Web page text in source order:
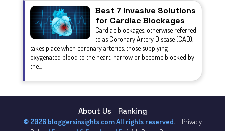
Best 7 Invasive Solutions
for Cardiac Blockages
Cardiac blockages, otherwise referred
to as Coronary Artery Disease (CAD),
takes place when coronary arteries, those supplying
oxygenated blood to the heart, narrow or become blocked by
the...
About Us
Ranking
© 2026 bloggersinsights.com All rights reserved.
Privacy